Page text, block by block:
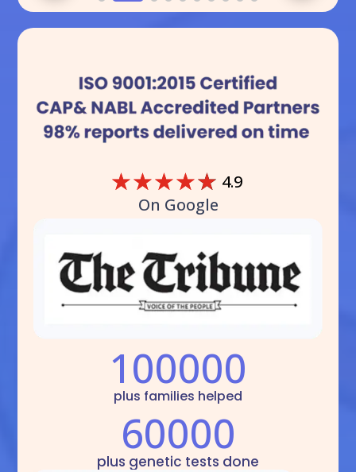
☆☆☆☆☆ 4.9
On Google
100000
plus families helped
60000
plus genetic tests done